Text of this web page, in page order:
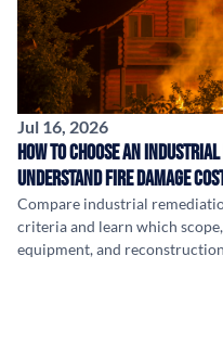
Jul 16, 2026
How to Choose an
Understand Fire Damage
Compare industrial
criteria and learn which
equipment, and